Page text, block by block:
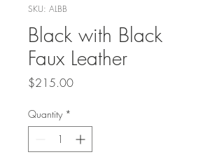
SKU: ALBB
Black with Black
Faux Leather
$215.00Price
Quantity *